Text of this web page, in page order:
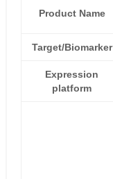
Product Name
Target/Biomarker
Expression
platform